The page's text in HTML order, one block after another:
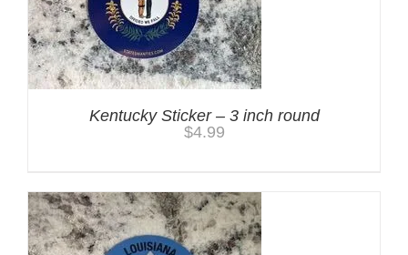
Kentucky Sticker – 3 inch round
$4.99